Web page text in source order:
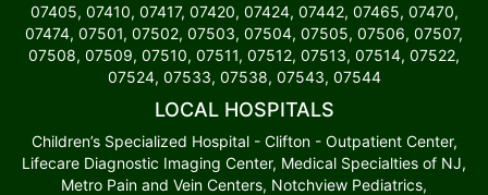
07405, 07410, 07417, 07420, 07424, 07442, 07465, 07470,
07474, 07501, 07502, 07503, 07504, 07505, 07506, 07507,
07508, 07509, 07510, 07511, 07512, 07513, 07514, 07522,
07524, 07533, 07538, 07543, 07544
LOCAL HOSPITALS
Children’s Specialized Hospital - Clifton - Outpatient Center,
Lifecare Diagnostic Imaging Center, Medical Specialties of NJ,
Metro Pain and Vein Centers, Notchview Pediatrics,